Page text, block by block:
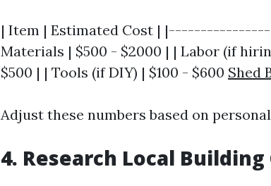
| Item | Estimated Cost |
Materials | $500 - $2000 | | Labor (if
$500 | | Tools (if DIY) | $100 - $600 Shed
Adjust these numbers based on
4. Research Local Building